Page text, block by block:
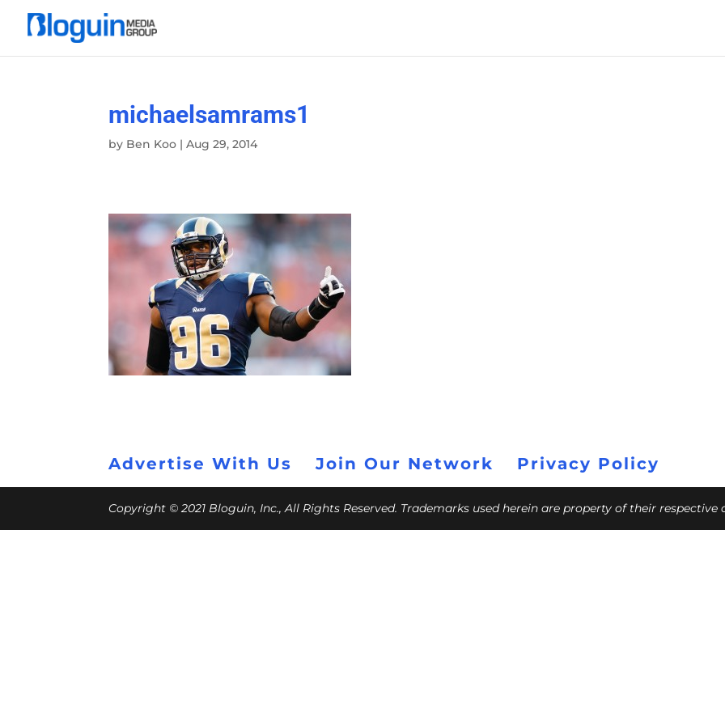
michaelsamrams1
by Ben Koo |Aug 29, 2014
Advertise With Us Join Our Network Privacy Policy
Copyright © 2021 Bloguin, Inc., All Rights Reserved. Trademarks used herein are property of their respective